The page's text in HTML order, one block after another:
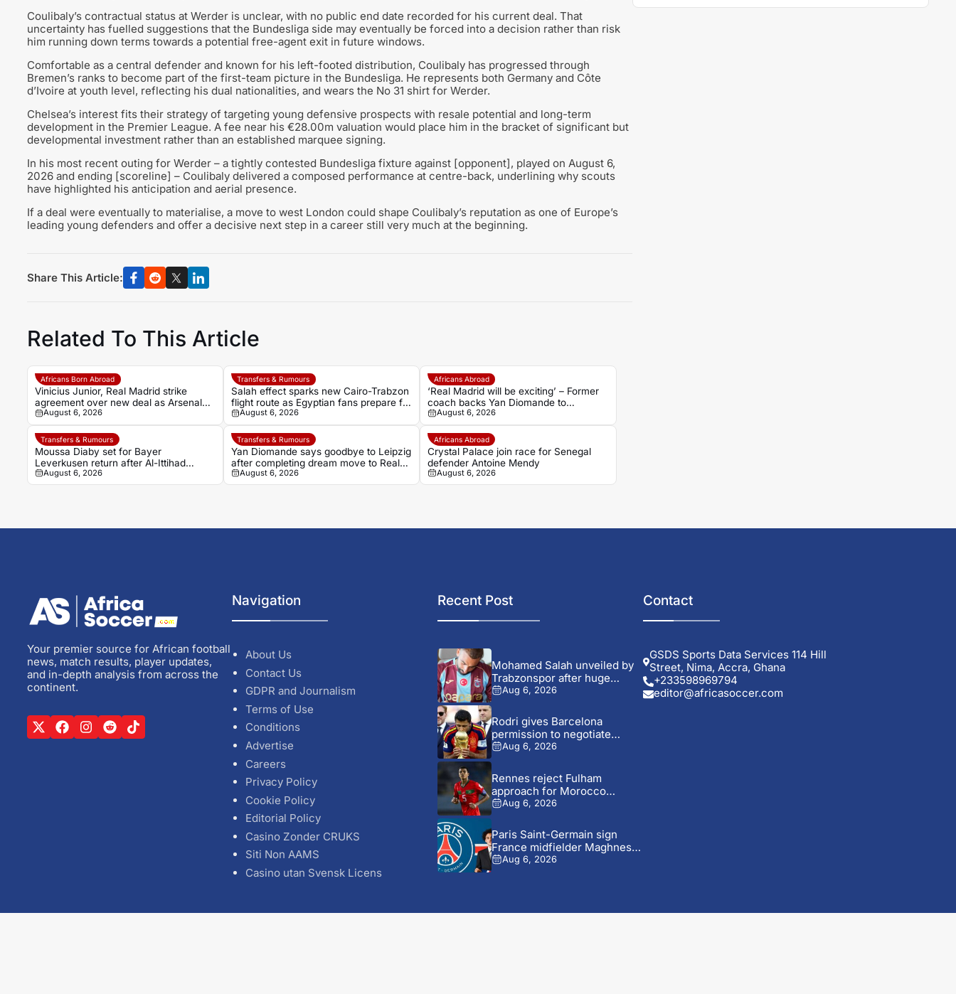
Coulibaly’s contractual status at Werder is unclear, with no public end date recorded for his current deal. That
uncertainty has fuelled suggestions that the Bundesliga side may eventually be forced into a decision rather than risk
him running down terms towards a potential free-agent exit in future windows.
Comfortable as a central defender and known for his left-footed distribution, Coulibaly has progressed through
Bremen’s ranks to become part of the first-team picture in the Bundesliga. He represents both Germany and Côte
d’Ivoire at youth level, reflecting his dual nationalities, and wears the No 31 shirt for Werder.
Chelsea’s interest fits their strategy of targeting young defensive prospects with resale potential and long-term
development in the Premier League. A fee near his €28.00m valuation would place him in the bracket of significant but
developmental investment rather than an established marquee signing.
In his most recent outing for Werder – a tightly contested Bundesliga fixture against [opponent], played on August 6,
2026 and ending [scoreline] – Coulibaly delivered a composed performance at centre-back, underlining why scouts
have highlighted his anticipation and aerial presence.
If a deal were eventually to materialise, a move to west London could shape Coulibaly’s reputation as one of Europe’s
leading young defenders and offer a decisive next step in a career still very much at the beginning.
Share This Article:
Related To This Article
Africans Born Abroad
Vinicius Junior, Real Madrid strike
agreement over new deal as Arsenal
dream fades
August 6, 2026
Transfers & Rumours
Salah effect sparks new Cairo-Trabzon
flight route as Egyptian fans prepare for
Turkish adventure
August 6, 2026
Africans Abroad
‘Real Madrid will be exciting’ – Former
coach backs Yan Diomande to
transform Los Blancos attack
August 6, 2026
Transfers & Rumours
Moussa Diaby set for Bayer
Leverkusen return after Al-Ittihad
agreement
August 6, 2026
Transfers & Rumours
Yan Diomande says goodbye to Leipzig
after completing dream move to Real
Madrid
August 6, 2026
Africans Abroad
Crystal Palace join race for Senegal
defender Antoine Mendy
August 6, 2026
Your premier source for African football
news, match results, player updates,
and in-depth analysis from across the
continent.
Navigation
About Us
Contact Us
GDPR and Journalism
Terms of Use
Conditions
Advertise
Careers
Privacy Policy
Cookie Policy
Editorial Policy
Casino Zonder CRUKS
Siti Non AAMS
Casino utan Svensk Licens
Recent Post
Mohamed Salah unveiled by
Trabzonspor after huge
welcome...
Aug 6, 2026
Rodri gives Barcelona
permission to negotiate
Manchester City...
Aug 6, 2026
Rennes reject Fulham
approach for Morocco
defender Abdelhamid...
Aug 6, 2026
Paris Saint-Germain sign
France midfielder Maghnes
Akliouche from...
Aug 6, 2026
Contact
GSDS Sports Data Services 114 Hill
Street, Nima, Accra, Ghana
+233598969794
editor@africasoccer.com